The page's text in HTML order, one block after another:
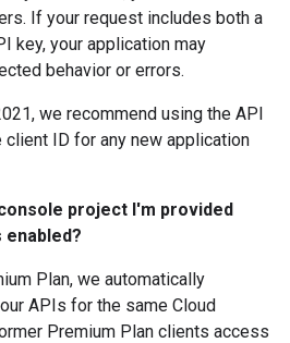
If your request includes both a
key, your application may
behavior or errors.
we recommend using the API
client ID for any new application
project I'm provided
enabled?
Plan, we automatically
APIs for the same Cloud
Premium Plan clients access